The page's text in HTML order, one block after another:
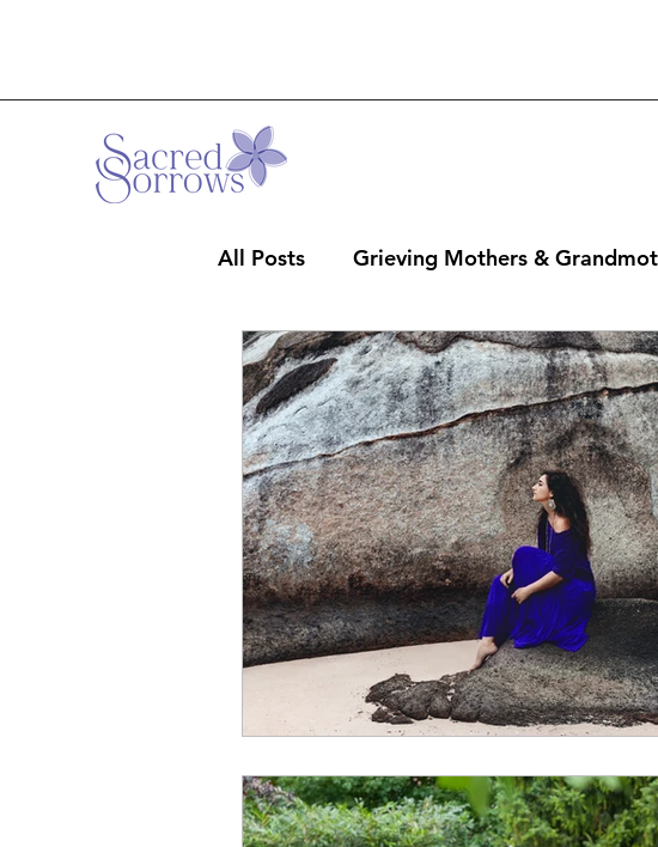
All Posts Grieving Mothers &
Professionals & Clergy